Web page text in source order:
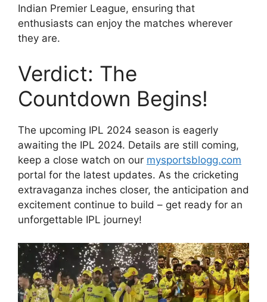
Indian Premier League, ensuring that
enthusiasts can enjoy the matches wherever
they are.
Verdict: The
Countdown Begins!
The upcoming IPL 2024 season is eagerly
awaiting the IPL 2024. Details are still coming,
keep a close watch on our mysportsblogg.com
portal for the latest updates. As the cricketing
extravaganza inches closer, the anticipation and
excitement continue to build – get ready for an
unforgettable IPL journey!